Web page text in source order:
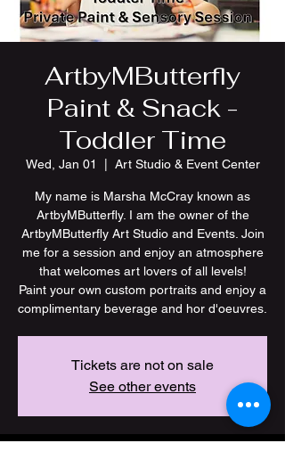
ArtbyMButterfly
Paint & Snack -
Toddler Time
Wed, Jan 01 Art Studio & Event Center
My name is Marsha McCray known as
ArtbyMButterfly. I am the owner of the
ArtbyMButterfly Art Studio and Events. Join
me for a session and enjoy an atmosphere
that welcomes art lovers of all levels!
Paint your own custom portraits and enjoy a
Tickets are not on sale
See other events